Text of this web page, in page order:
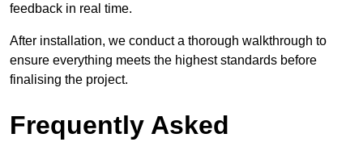
feedback in real time.
After installation, we conduct a thorough walkthrough to
ensure everything meets the highest standards before
finalising the project.
Frequently Asked